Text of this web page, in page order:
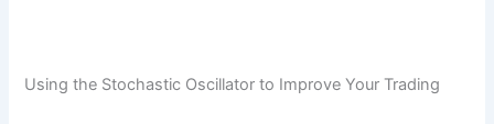
Using the Stochastic Oscillator to Improve Your Trading